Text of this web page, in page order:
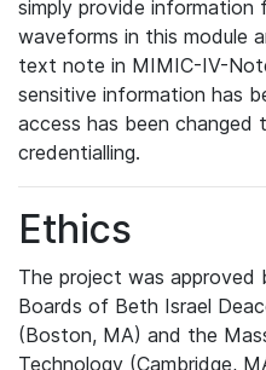
simply provide information
waveforms in this module
text note in MIMIC-IV-
sensitive information has
access has been changed
credentialling.
Ethics
The project was
Boards of Beth Israel
(Boston, MA) and the
Technology (Cambridge,